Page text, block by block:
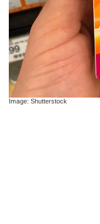
Image: Shutterstock